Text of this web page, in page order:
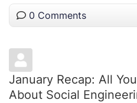
0 Comments
January Recap: All
About Social